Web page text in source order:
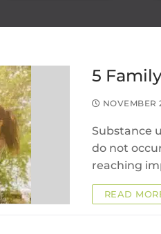
5
NOVEMBER
Substance
do not
reaching
READ